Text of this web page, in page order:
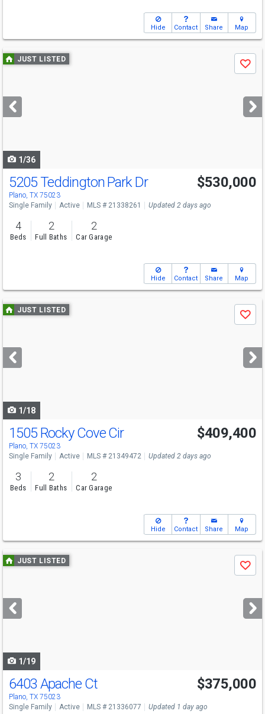
Hide Contact Share Map
Use
previous
next
buttons
JUST LISTED
Save
1/36
5205 Teddington Park Dr
Plano, TX 75023
$530,000
Single Family Active MLS # 21338261 Updated 2 days ago
4
Beds
2
Full Baths
2
Car Garage
Hide Contact Share Map
Use
previous
next
buttons
JUST LISTED
Save
1/18
Open House
Sat
2-4
1505 Rocky Cove Cir
Plano, TX 75023
$409,400
Single Family Active MLS # 21349472 Updated 2 days ago
3
Beds
2
Full Baths
2
Car Garage
Hide Contact Share Map
Use
previous
next
buttons
JUST LISTED
Save
1/19
Open House
Sun
1-3
6403 Apache Ct
Plano, TX 75023
$375,000
Single Family Active MLS # 21336077 Updated 1 day ago